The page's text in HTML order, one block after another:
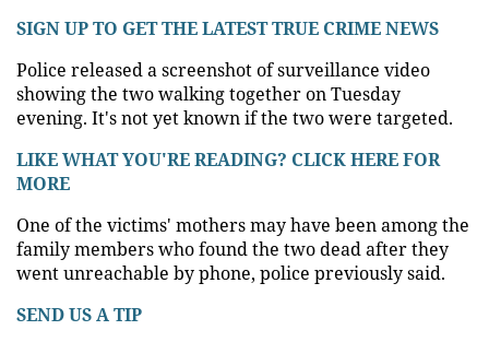
SIGN UP TO GET THE LATEST TRUE CRIME NEWS
Police released a screenshot of surveillance video
showing the two walking together on Tuesday
evening. It's not yet known if the two were targeted.
LIKE WHAT YOU'RE READING? CLICK HERE FOR
MORE
One of the victims' mothers may have been among the
family members who found the two dead after they
went unreachable by phone, police previously said.
SEND US A TIP